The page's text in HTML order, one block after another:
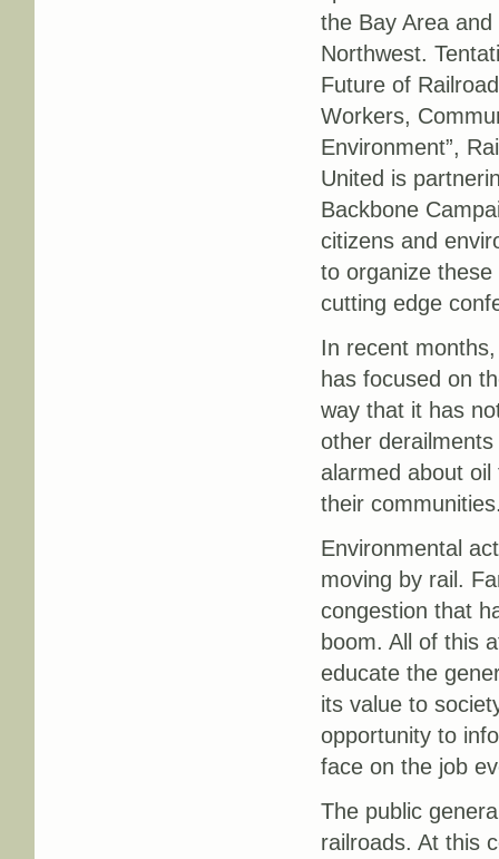
the Bay Area
Northwest.
Future of
Workers,
Environment”,
United is
Backbone
citizens and
to organize these
cutting edge
In recent
has focused on
way that it has
other
alarmed about
their
Environmental
moving by rail.
congestion that
boom. All of this
educate the
its value to
opportunity to
face on the job
The public
railroads. At this